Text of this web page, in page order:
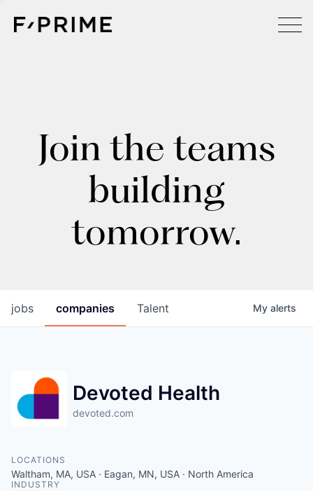
Join the teams
building
tomorrow.
jobs companies Talent My alerts
Devoted Health
devoted.com
LOCATIONS
Waltham, MA, USA · Eagan, MN, USA · North America
INDUSTRY